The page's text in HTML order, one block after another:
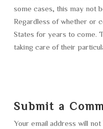
some cases, this may not
Regardless of whether or
States for years to come.
taking care of their
Submit a
Your email address will not